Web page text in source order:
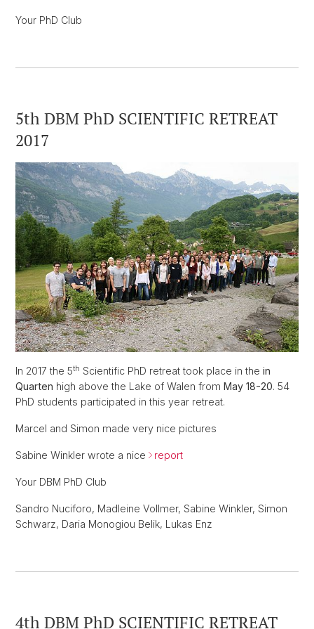
Your PhD Club
5th DBM PhD SCIENTIFIC RETREAT
2017
In 2017 the 5th Scientific PhD retreat took place in the in
Quarten high above the Lake of Walen from May 18-20. 54
PhD students participated in this year retreat.
Marcel and Simon made very nice pictures
Sabine Winkler wrote a nice report
Your DBM PhD Club
Sandro Nuciforo, Madleine Vollmer, Sabine Winkler, Simon
Schwarz, Daria Monogiou Belik, Lukas Enz
4th DBM PhD SCIENTIFIC RETREAT